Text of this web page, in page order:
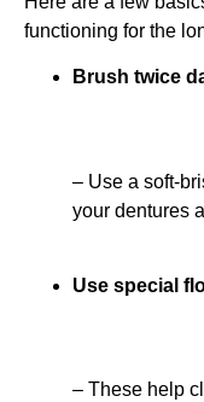
functioning for the
Brush twice
– Use a soft-
your dentures
Use special
– These help